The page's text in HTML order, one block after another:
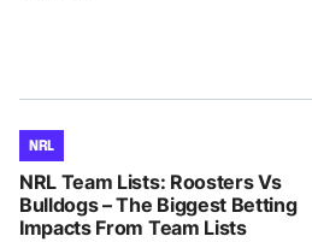
NRL
NRL Team Lists: Roosters Vs
Bulldogs – The Biggest Betting
Impacts From Team Lists